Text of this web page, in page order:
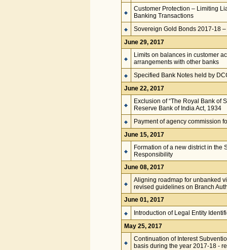
Customer Protection – Limiting
Banking Transactions
Sovereign Gold Bonds 2017-18 –
June 29, 2017
Limits on balances in customer
arrangements with other banks
Specified Bank Notes held by
June 22, 2017
Exclusion of “The Royal Bank of
Reserve Bank of India Act, 1934
Payment of agency commission
June 15, 2017
Formation of a new district in the
Responsibility
June 08, 2017
Aligning roadmap for unbanked
revised guidelines on Branch
June 01, 2017
Introduction of Legal Entity
May 25, 2017
Continuation of Interest
basis during the year 2017-18 -